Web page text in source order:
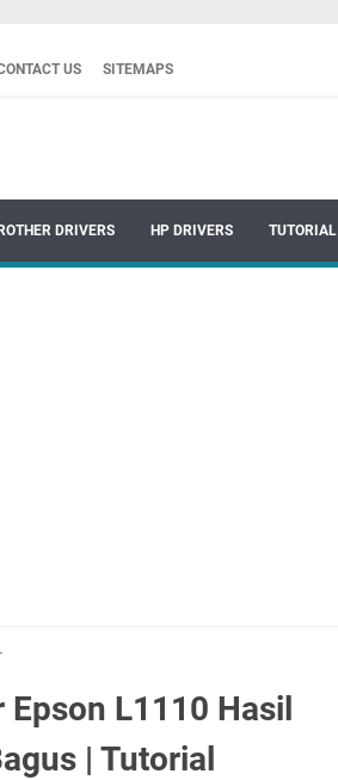
US SITEMAPS
DRIVERS HP DRIVERS TUTORIAL
L1110 Hasil
| Tutorial